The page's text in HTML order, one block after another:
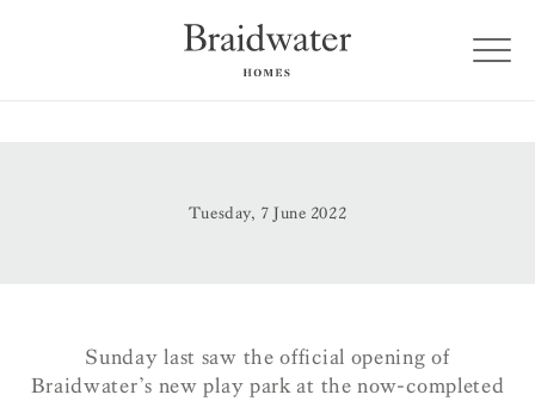
Tuesday, 7 June 2022
Sunday last saw the official opening of
Braidwater’s new play park at the now-completed